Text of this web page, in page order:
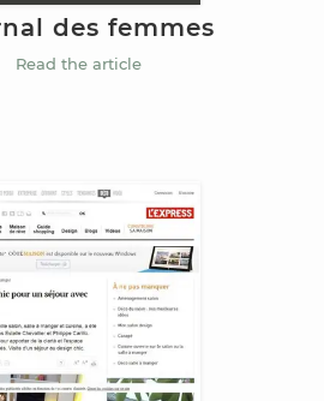
des femmes
Read the article